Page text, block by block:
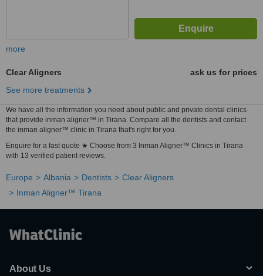
more
Clear Aligners
ask us for prices
See more treatments
We have all the information you need about public and private dental clinics
that provide inman aligner™ in Tirana. Compare all the dentists and contact
the inman aligner™ clinic in Tirana that's right for you.
Enquire for a fast quote ★ Choose from 3 Inman Aligner™ Clinics in Tirana
with 13 verified patient reviews.
Europe Albania Dentists
Clear Aligners
Inman Aligner™ Tirana
About Us